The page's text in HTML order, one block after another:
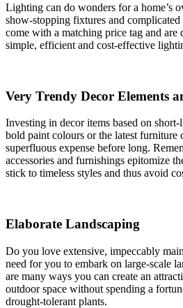
Lighting can do wonders for a home’s
show-stopping fixtures and
come with a matching price tag and
simple, efficient and cost-effective
Very Trendy Decor Elements
Investing in decor items based on
bold paint colours or the latest furniture
superfluous expense before long.
accessories and furnishings epitomize
stick to timeless styles and thus avoid
Elaborate Landscaping
Do you love extensive, impeccably
need for you to embark on large-scale
are many ways you can create an
outdoor space without spending a
drought-tolerant plants.